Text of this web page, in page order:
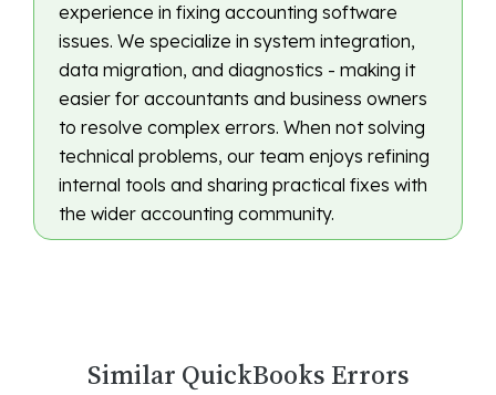
experience in fixing accounting software
issues. We specialize in system integration,
data migration, and diagnostics - making it
easier for accountants and business owners
to resolve complex errors. When not solving
technical problems, our team enjoys refining
internal tools and sharing practical fixes with
the wider accounting community.
Similar QuickBooks Errors